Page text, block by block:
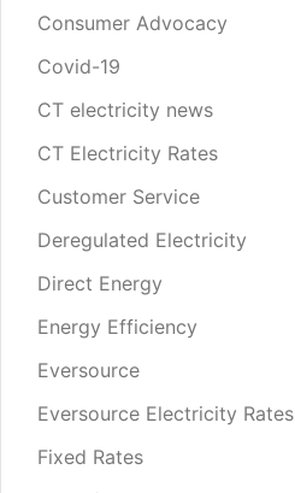
Consumer Advocacy
Covid-19
CT electricity news
CT Electricity Rates
Customer Service
Deregulated Electricity
Direct Energy
Energy Efficiency
Eversource
Eversource Electricity Rates
Fixed Rates